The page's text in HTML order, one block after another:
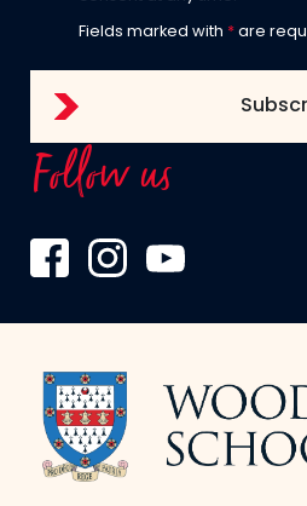
Fields marked with * are
Follow us